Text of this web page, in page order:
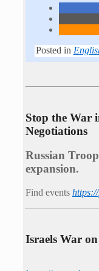
Posted in
Stop the War
Negotiations
Russian
expansion.
Find events
Israels War